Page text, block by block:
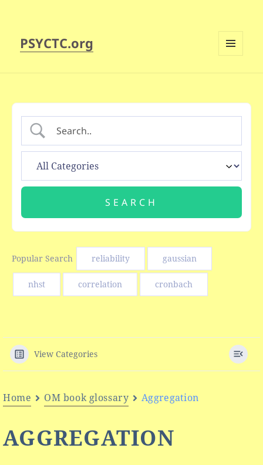
PSYCTC.org
Popular Search reliability gaussian
nhst correlation cronbach
View Categories
Home OM book glossary Aggregation
AGGREGATION